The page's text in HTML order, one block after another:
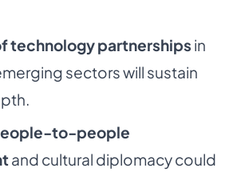
technology partnerships in
sectors will sustain
to-people
and cultural diplomacy could